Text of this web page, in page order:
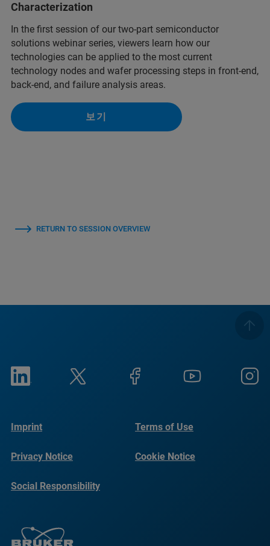
Characterization
In the first session of our two-part semiconductor
solutions webinar series, viewers learn how our
technologies can be applied to the most current
technology nodes and wafer processing steps in front-end,
back-end, and failure analysis areas.
보기
RETURN TO SESSION OVERVIEW
Imprint Terms of Use
Privacy Notice Cookie Notice
Social Responsibility